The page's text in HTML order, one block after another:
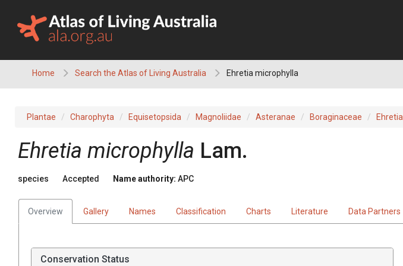
content
Home Search the Atlas of Living Australia Ehretia microphylla
Plantae Charophyta Equisetopsida Magnoliidae Asteranae Boraginaceae Ehretia
Ehretia microphylla Lam.
species Accepted Name authority: APC
Overview Gallery Names Classification Charts Literature Data Partners
Conservation Status